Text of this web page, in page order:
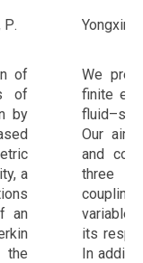
Р.
of
of
by
a
an
Yongxing
We
finite
Our aim
and
three
coupling
its
In